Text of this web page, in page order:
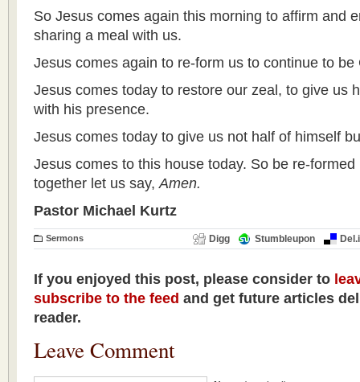
So Jesus comes again this morning to affirm and
sharing a meal with us.
Jesus comes again to re-form us to continue to be
Jesus comes today to restore our zeal, to give us
with his presence.
Jesus comes today to give us not half of himself
Jesus comes to this house today. So be re-
together let us say, Amen.
Pastor Michael Kurtz
Sermons Digg Stumbleupon
If you enjoyed this post, please consider to
subscribe to the feed and get future articles
reader.
Leave Comment